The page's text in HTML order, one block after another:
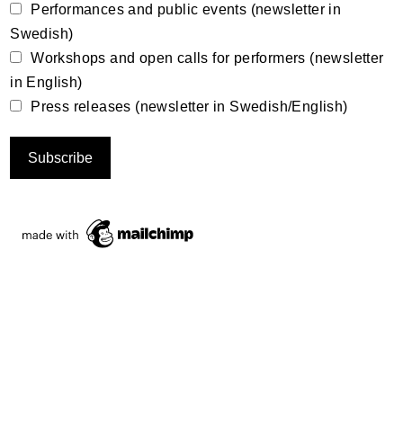
Performances and public events (newsletter in
Swedish)
Workshops and open calls for performers (newsletter
in English)
Press releases (newsletter in Swedish/English)